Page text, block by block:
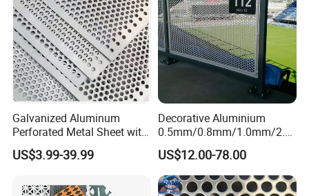
Galvanized Aluminum
Perforated Metal Sheet with
Powder Coated Metal Sheet
US$3.99-39.99
Decorative Aluminium
0.5mm/0.8mm/1.0mm/2.0
mm Thickness Perforated
Mesh Screen Punched
Metal Sheet Wall Panel for
Filter/ Ceiling Panels/ Fence
US$12.00-78.00